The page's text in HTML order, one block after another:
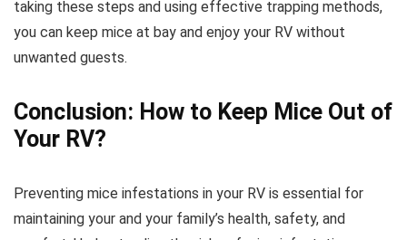
taking these steps and using effective trapping methods,
you can keep mice at bay and enjoy your RV without
unwanted guests.
Conclusion: How to Keep Mice Out of
Your RV?
Preventing mice infestations in your RV is essential for
maintaining your and your family’s health, safety, and